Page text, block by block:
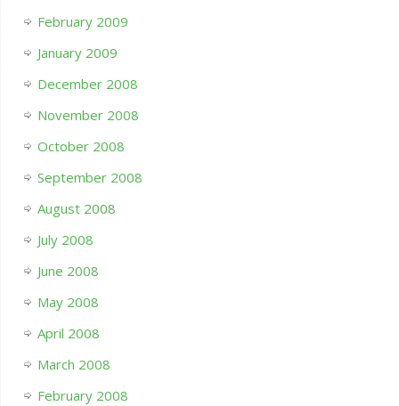
February 2009
January 2009
December 2008
November 2008
October 2008
September 2008
August 2008
July 2008
June 2008
May 2008
April 2008
March 2008
February 2008